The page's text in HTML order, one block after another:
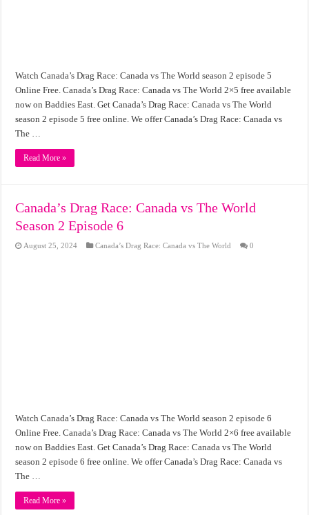
Watch Canada’s Drag Race: Canada vs The World season 2 episode 5
Online Free. Canada’s Drag Race: Canada vs The World 2×5 free available
now on Baddies East. Get Canada’s Drag Race: Canada vs The World
season 2 episode 5 free online. We offer Canada’s Drag Race: Canada vs
The …
Read More »
Canada’s Drag Race: Canada vs The World
Season 2 Episode 6
August 25, 2024 Canada’s Drag Race: Canada vs The World 0
Watch Canada’s Drag Race: Canada vs The World season 2 episode 6
Online Free. Canada’s Drag Race: Canada vs The World 2×6 free available
now on Baddies East. Get Canada’s Drag Race: Canada vs The World
season 2 episode 6 free online. We offer Canada’s Drag Race: Canada vs
The …
Read More »